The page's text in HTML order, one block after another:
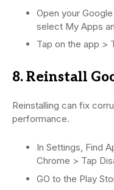
Open your
select My Apps
Tap on the app >
8. Reinstall
Reinstalling can fix
performance.
In Settings, Find
Chrome > Tap
GO to the Play